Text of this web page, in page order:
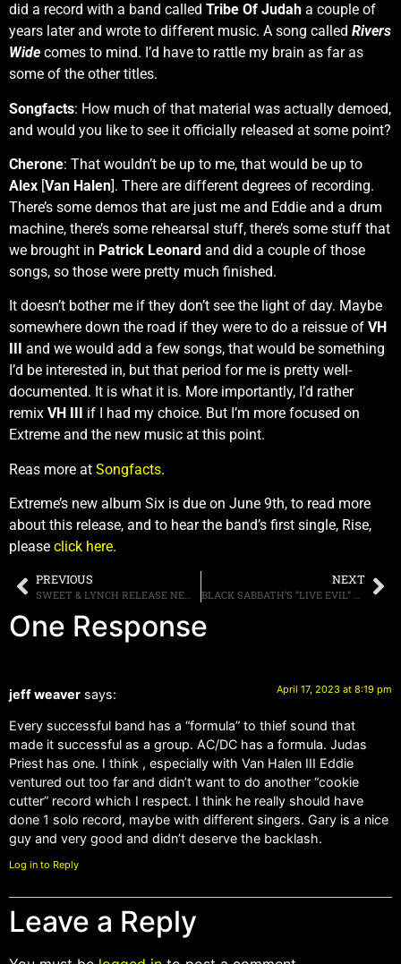
did a record with a band called Tribe Of Judah a couple of
years later and wrote to different music. A song called Rivers
Wide comes to mind. I’d have to rattle my brain as far as
some of the other titles.
Songfacts: How much of that material was actually demoed,
and would you like to see it officially released at some point?
Cherone: That wouldn’t be up to me, that would be up to
Alex [Van Halen]. There are different degrees of recording.
There’s some demos that are just me and Eddie and a drum
machine, there’s some rehearsal stuff, there’s some stuff that
we brought in Patrick Leonard and did a couple of those
songs, so those were pretty much finished.
It doesn’t bother me if they don’t see the light of day. Maybe
somewhere down the road if they were to do a reissue of VH
and we would add a few songs, that would be something
I’d be interested in, but that period for me is pretty well-
documented. It is what it is. More importantly, I’d rather
remix VH III if I had my choice. But I’m more focused on
Extreme and the new music at this point.
Reas more at Songfacts.
Extreme’s new album Six is due on June 9th, to read more
about this release, and to hear the band’s first single, Rise,
please click here.
PREVIOUS NEXT
One Response
jeff weaver says: April 17, 2023 at 8:19 pm
Every successful band has a “formula” to thief sound that
made it successful as a group. AC/DC has a formula. Judas
Priest has one. I think , especially with Van Halen III Eddie
ventured out too far and didn’t want to do another “cookie
cutter” record which I respect. I think he really should have
done 1 solo record, maybe with different singers. Gary is a nice
guy and very good and didn’t deserve the backlash.
Log in to Reply
Leave a Reply